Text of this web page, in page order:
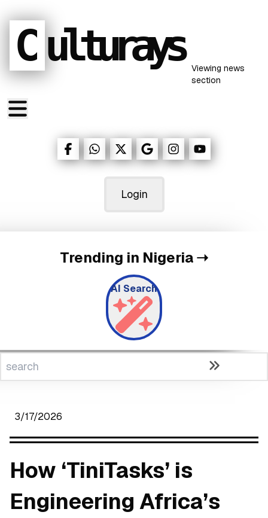
C ulturays Viewing news
section
Login
Trending in Nigeria➝
AI Search
3/17/2026
How ‘TiniTasks’ is
Engineering Africa’s